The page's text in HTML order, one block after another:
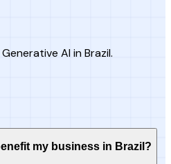
AI in Brazil.
my business in Brazil?